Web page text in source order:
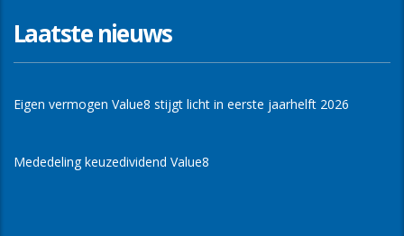
Laatste nieuws
Eigen vermogen Value8 stijgt licht in eerste jaarhelft 2026
Mededeling keuzedividend Value8